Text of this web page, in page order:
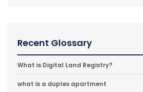
Recent Glossary
What is Digital Land Registry?
what is a duplex apartment